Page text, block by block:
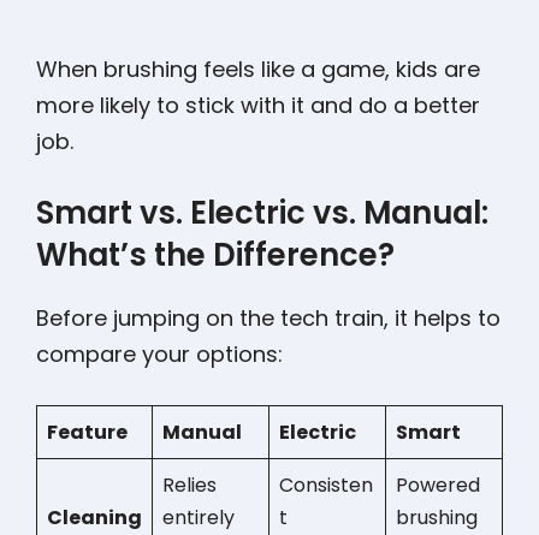
When brushing feels like a game, kids are
more likely to stick with it and do a better
job.
Smart vs. Electric vs. Manual:
What’s the Difference?
Before jumping on the tech train, it helps to
compare your options:
Feature Manual Electric Smart
Cleaning
Relies
entirely
Consisten
t
Powered
brushing